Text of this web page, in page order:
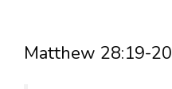
Matthew 28:19-20